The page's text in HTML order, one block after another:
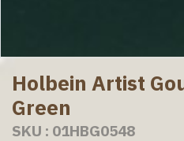
Holbein Artist
Green
SKU : 01HBG0548